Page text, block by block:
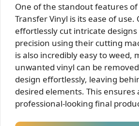
One of the standout features of
Transfer Vinyl is its ease of use.
effortlessly cut intricate
precision using their cutting
is also incredibly easy to weed,
unwanted vinyl can be
design effortlessly, leaving
desired elements. This ensures
professional-looking final